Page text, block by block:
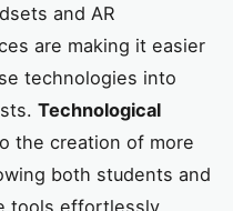
and AR
are making it easier
technologies into
Technological
the creation of more
both students and
tools effortlessly.